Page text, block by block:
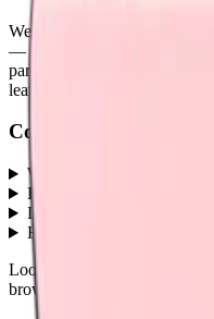
We stock
—
,
part ships with a lifetime
leave the same day.
Common questions
What Galaxy A07 parts
How much do Galaxy A07
Do parts come with a
How fast is shipping?
Looking for protection instead?
browse all